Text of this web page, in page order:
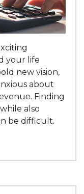
your life
new vision,
about
Finding
also
be difficult.